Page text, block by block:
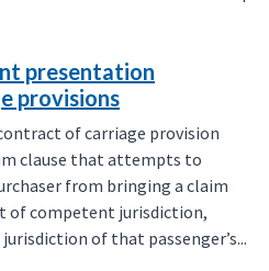
presentation
provisions
of carriage provision
clause that attempts to
from bringing a claim
of competent jurisdiction,
of that passenger’s...